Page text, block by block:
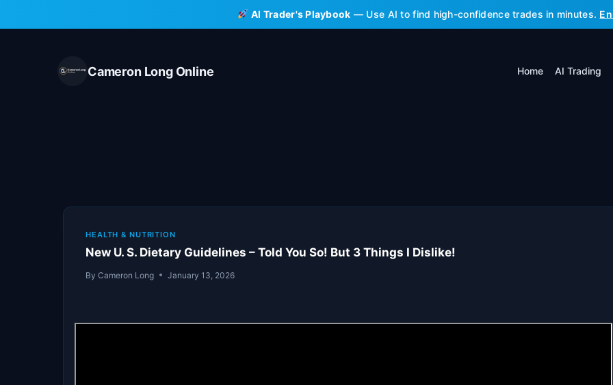
to
AI Trader's Playbook — Use AI to find high-confidence trades in minutes.
Cameron Long Online Home AI Trading
HEALTH & NUTRITION
New U. S. Dietary Guidelines – Told You So! But 3 Things I Dislike!
By Cameron Long January 13, 2026